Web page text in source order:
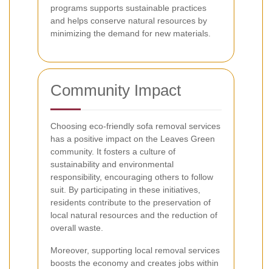
programs supports sustainable practices
and helps conserve natural resources by
minimizing the demand for new materials.
Community Impact
Choosing eco-friendly sofa removal services
has a positive impact on the Leaves Green
community. It fosters a culture of
sustainability and environmental
responsibility, encouraging others to follow
suit. By participating in these initiatives,
residents contribute to the preservation of
local natural resources and the reduction of
overall waste.
Moreover, supporting local removal services
boosts the economy and creates jobs within